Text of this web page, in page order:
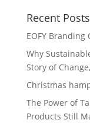
Recent Posts
EOFY Branding
Why
Story of
Christmas
The Power of
Products Still